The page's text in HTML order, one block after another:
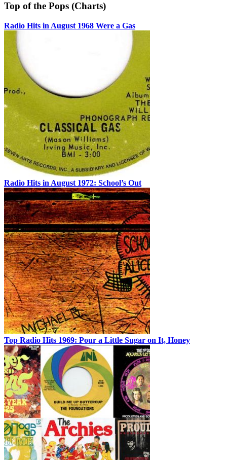
Top of the Pops (Charts)
Radio Hits in August 1968 Were a Gas
Radio Hits in August 1972: School’s Out
Top Radio Hits 1969: Pour a Little Sugar on It, Honey